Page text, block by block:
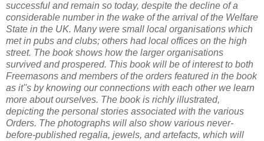
successful and remain so today, despite the decline of a
considerable number in the wake of the arrival of the Welfare
State in the UK. Many were small local organisations which
met in pubs and clubs; others had local offices on the high
street. The book shows how the larger organisations
survived and prospered. This book will be of interest to both
Freemasons and members of the orders featured in the book
as it''s by knowing our connections with each other we learn
more about ourselves. The book is richly illustrated,
depicting the personal stories associated with the various
Orders. The photographs will also show various never-
before-published regalia, jewels, and artefacts, which will